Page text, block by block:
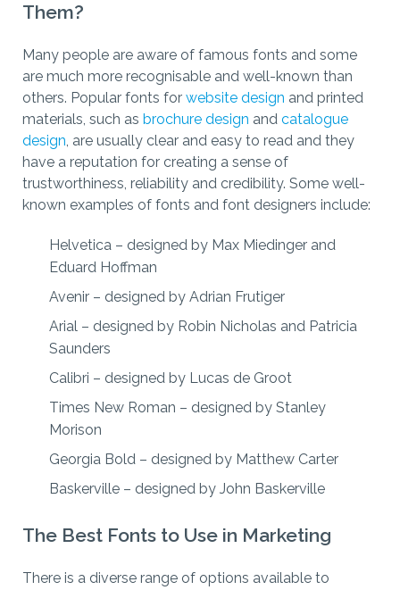
Them?
Many people are aware of famous fonts and some
are much more recognisable and well-known than
others. Popular fonts for website design and printed
materials, such as brochure design and catalogue
design, are usually clear and easy to read and they
have a reputation for creating a sense of
trustworthiness, reliability and credibility. Some well-
known examples of fonts and font designers include:
Helvetica – designed by Max Miedinger and
Eduard Hoffman
Avenir – designed by Adrian Frutiger
Arial – designed by Robin Nicholas and Patricia
Saunders
Calibri – designed by Lucas de Groot
Times New Roman – designed by Stanley
Morison
Georgia Bold – designed by Matthew Carter
Baskerville – designed by John Baskerville
The Best Fonts to Use in Marketing
There is a diverse range of options available to